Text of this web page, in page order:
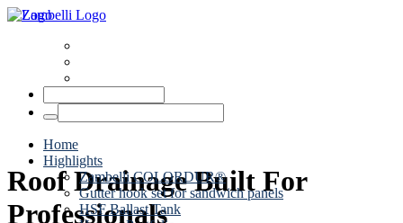
Home
Highlights
Zambelli COLORDUR®
Gutter hook set for sandwich panels
HSF Ballast Tank
Roof Drainage Built For
Professionals